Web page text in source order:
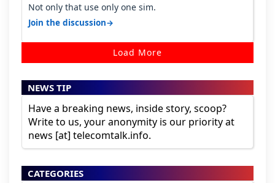
Not only that use only one sim.
Join the discussion→
Load More
NEWS TIP
Have a breaking news, inside story, scoop?
Write to us, your anonymity is our priority at
news [at] telecomtalk.info.
CATEGORIES